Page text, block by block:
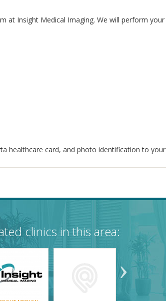
at Insight Medical Imaging. We will perform
healthcare card, and photo identification to
clinics in this area: